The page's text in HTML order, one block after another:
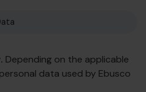
Depending on the applicable
data used by Ebusco